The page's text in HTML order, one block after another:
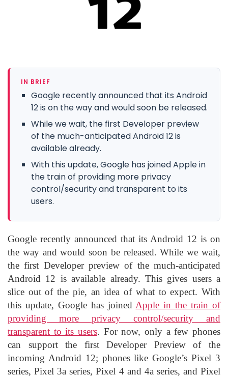
IN BRIEF
Google recently announced that its Android
12 is on the way and would soon be released.
While we wait, the first Developer preview
of the much-anticipated Android 12 is
available already.
With this update, Google has joined Apple in
the train of providing more privacy
control/security and transparent to its
users.
Google recently announced that its Android 12 is on
the way and would soon be released. While we wait,
the first Developer preview of the much-anticipated
Android 12 is available already. This gives users a
slice out of the pie, an idea of what to expect. With
this update, Google has joined Apple in the train of
providing more privacy control/security and
transparent to its users. For now, only a few phones
can support the first Developer Preview of the
incoming Android 12; phones like Google’s Pixel 3
series, Pixel 3a series, Pixel 4 and 4a series, and Pixel